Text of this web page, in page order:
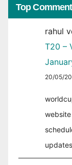
Top
rahul
T20 –
20/05/